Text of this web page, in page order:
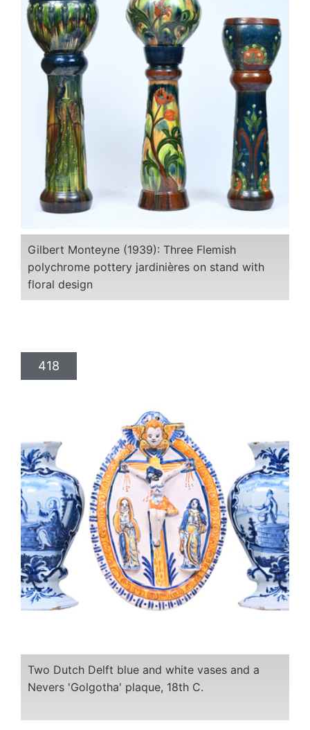
Gilbert Monteyne (1939): Three Flemish
polychrome pottery jardinières on stand with
floral design
418
Two Dutch Delft blue and white vases and a
Nevers 'Golgotha' plaque, 18th C.